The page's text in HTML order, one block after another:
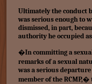
Ultimately the conduct
was serious enough to
dismissed, in part,
authority he occupied
�In committing a
remarks of a sexual
was a serious
member of the RCMP,�